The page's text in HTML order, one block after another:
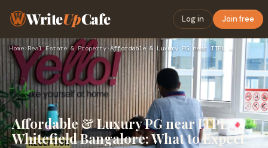
WriteUpCafe Log in Join free
Home› Real Estate & Property›
Affordable & Luxury PG near ITPL
Whitefield Bangalore: What to Expect